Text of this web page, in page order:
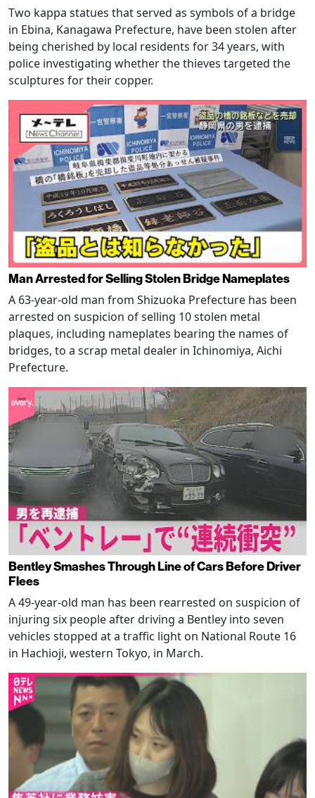
Two kappa statues that served as symbols of a bridge
in Ebina, Kanagawa Prefecture, have been stolen after
being cherished by local residents for 34 years, with
police investigating whether the thieves targeted the
sculptures for their copper.
Man Arrested for Selling Stolen Bridge Nameplates
A 63-year-old man from Shizuoka Prefecture has been
arrested on suspicion of selling 10 stolen metal
plaques, including nameplates bearing the names of
bridges, to a scrap metal dealer in Ichinomiya, Aichi
Prefecture.
Bentley Smashes Through Line of Cars Before Driver
Flees
A 49-year-old man has been rearrested on suspicion of
injuring six people after driving a Bentley into seven
vehicles stopped at a traffic light on National Route 16
in Hachioji, western Tokyo, in March.